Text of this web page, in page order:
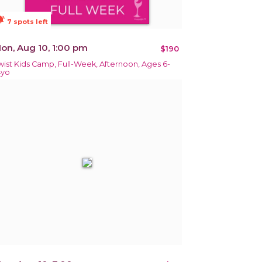
7 spots left
Aug 10, 1:00 pm $190
Kids Camp, Full-Week, Afternoon, Ages 6-